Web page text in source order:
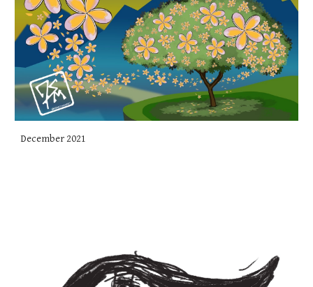
December 2021